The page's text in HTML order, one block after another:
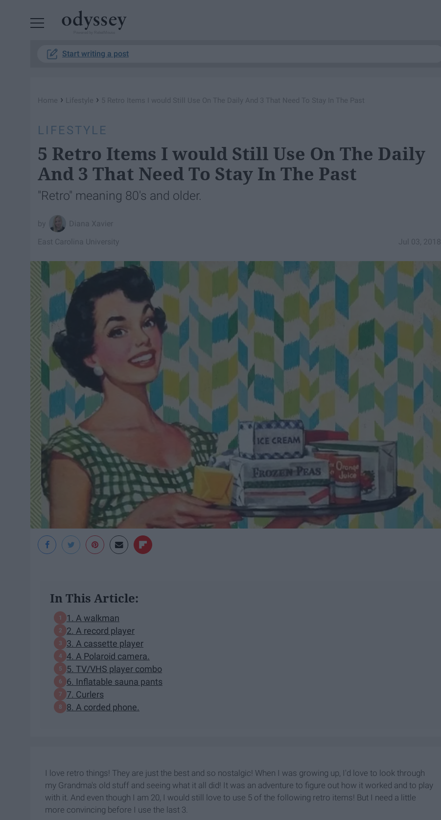
Start writing a post
Home › Lifestyle › 5 Retro Items I would Still Use On The Daily And 3 That Need To Stay In The Past
LIFESTYLE
5 Retro Items I would Still Use On The Daily
And 3 That Need To Stay In The Past
"Retro" meaning 80's and older.
Diana Xavier
Jul 03, 2018
East Carolina University
In This Article:
1. A walkman
2. A record player
3. A cassette player
4. A Polaroid camera.
5. TV/VHS player combo
6. Inflatable sauna pants
7. Curlers
8. A corded phone.
I love retro things! They are just the best and so nostalgic! When I was growing up, I'd love to look through
my Grandma's old stuff and seeing what it all did! It was an adventure to figure out how it worked and to play
with it. And even though I am 20, I would still love to use 5 of the following retro items! But I need a little
more convincing before I use the last 3.